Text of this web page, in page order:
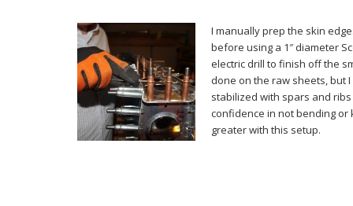
I manually prep the skin
before using a 1″ diameter
electric drill to finish off the
done on the raw sheets, but
stabilized with spars and
confidence in not bending or
greater with this setup.